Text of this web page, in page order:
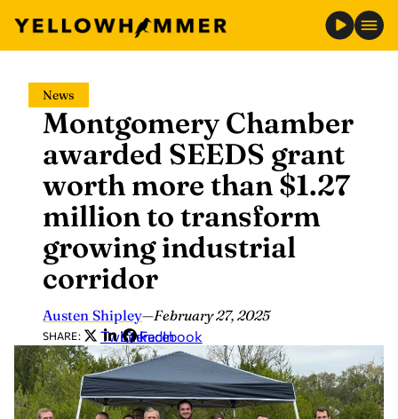
content
News
Montgomery Chamber
awarded SEEDS grant
worth more than $1.27
million to transform
growing industrial
corridor
Austen Shipley—February 27, 2025
SHARE: Twitter
LinkedIn
Facebook